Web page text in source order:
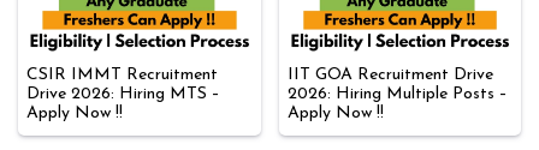
CSIR IMMT Recruitment
Drive 2026: Hiring MTS –
Apply Now !!
IIT GOA Recruitment Drive
2026: Hiring Multiple Posts –
Apply Now !!